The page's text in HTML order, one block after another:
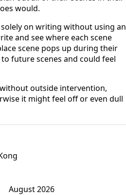
would.
on writing without using an
and see where each scene
scene pops up during their
future scenes and could feel
outside intervention,
it might feel off or even dull
August 2026